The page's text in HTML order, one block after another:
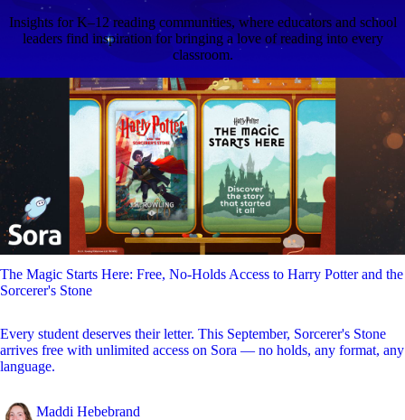
Insights for K–12 reading communities, where educators and school
leaders find inspiration for bringing a love of reading into every
classroom.
The Magic Starts Here: Free, No-Holds Access to Harry Potter and the
Sorcerer's Stone
Every student deserves their letter. This September, Sorcerer's Stone
arrives free with unlimited access on Sora — no holds, any format, any
language.
Maddi Hebebrand